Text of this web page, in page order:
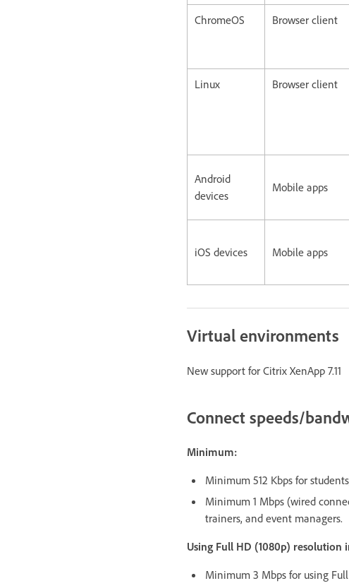
ChromeOS Browser client
Linux Browser client
Android
devices
Mobile apps
iOS devices Mobile apps
Virtual environments
New support for Citrix XenApp 7.11
Connect speeds/
Minimum:
Minimum 512 Kbps for
Minimum 1 Mbps (wired
trainers, and event managers.
Using Full HD (1080p)
Minimum 3 Mbps for using